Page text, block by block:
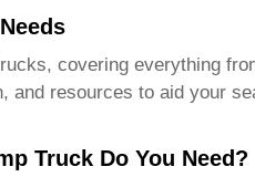
, covering everything
resources to aid your
Truck Do You Need?